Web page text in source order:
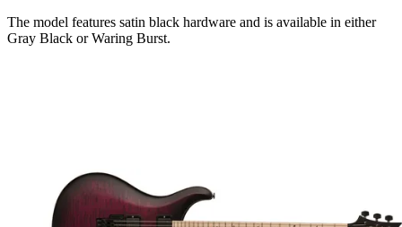
The model features satin black hardware and is available in either
Gray Black or Waring Burst.